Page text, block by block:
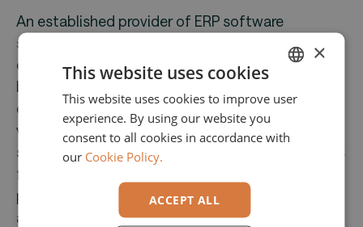
An established provider of ERP software
solutions for small and medium-sized
enterprises. Since the 1990s, the company has
been developing customizable ERP software,
currently utilized by 1,800 customers across
various industries.The core offering is an ERP
software solution that integrates all key business
functions—from inventory management and
procurement to production, financial accounting,
and customer relationship management.
ENGLISH
×
This website uses cookies
This website uses cookies to improve user
experience. By using our website you
consent to all cookies in accordance with
our Cookie Policy.
ACCEPT ALL